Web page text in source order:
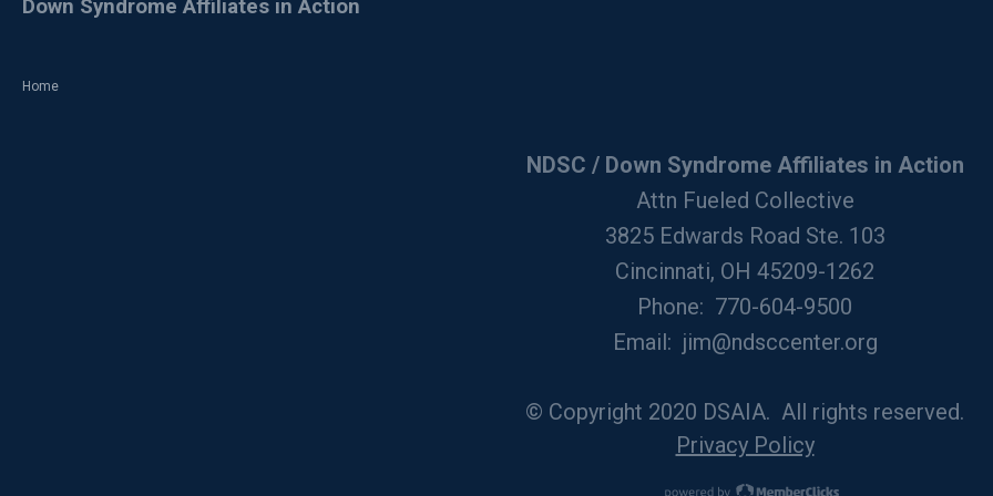
Home
Down Syndrome Affiliates in Action
NDSC / Down Syndrome Affiliates in Action
Attn Fueled Collective
3825 Edwards Road Ste. 103
Cincinnati, OH 45209-1262
Phone: 770-604-9500
Email: jim@ndsccenter.org
© Copyright 2020 DSAIA. All rights reserved.
Privacy Policy